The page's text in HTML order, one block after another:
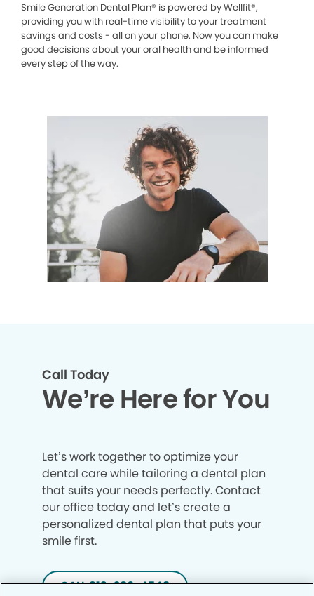
Smile Generation Dental Plan® is powered by Wellfit®,
providing you with real-time visibility to your treatment
savings and costs - all on your phone. Now you can make
good decisions about your oral health and be informed
every step of the way.
Call Today
We’re Here for You
Let’s work together to optimize your
dental care while tailoring a dental plan
that suits your needs perfectly. Contact
our office today and let’s create a
personalized dental plan that puts your
smile first.
CALL 913-286-4548